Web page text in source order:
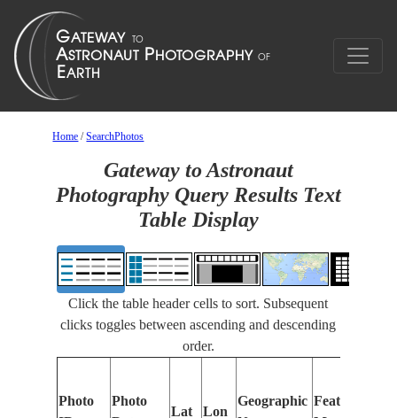
Home /SearchPhotos
Gateway to Astronaut
Photography Query Results Text
Table Display
Click the table header cells to sort. Subsequent
clicks toggles between ascending and descending
order.
Photo
Photo
Lat Lon
Geographic Features